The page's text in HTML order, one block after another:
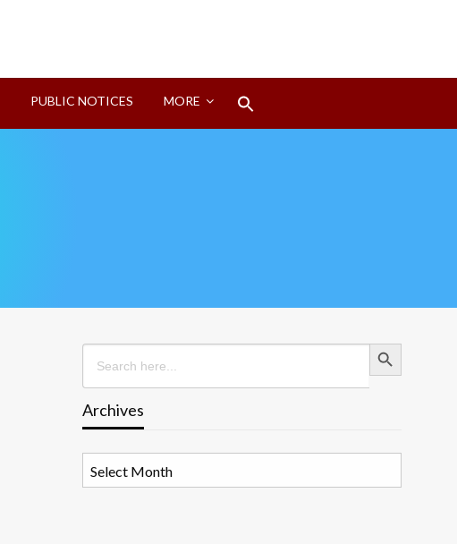
PUBLIC NOTICES MORE
Search
for:
Search Button
Archives